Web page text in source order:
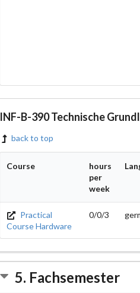
INF-B-390 Technische
back to top
Course
hours
per
week
Practical
Course Hardware
0/0/3
5. Fachsemester